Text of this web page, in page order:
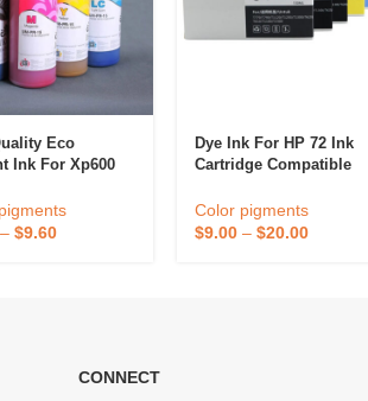
Eco
Ink For Xp600
Ink For Inkjet
$9.60
Dye Ink For HP 72 Ink
Cartridge Compatible
T620 T770 T790 T795
T1100 T1200 T1300
Color pigments
$9.00– $20.00
CONNECT